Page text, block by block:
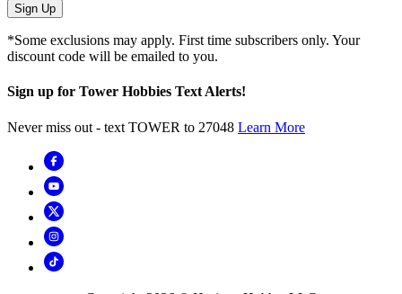
Sign Up
*Some exclusions may apply. First time subscribers only. Your
discount code will be emailed to you.
Sign up for Tower Hobbies Text Alerts!
Never miss out - text TOWER to 27048 Learn More